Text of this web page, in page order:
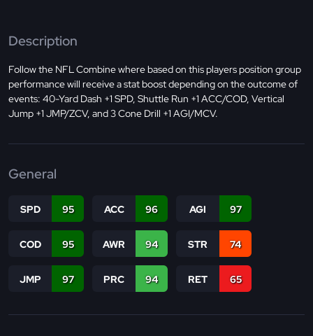
Description
Follow the NFL Combine where based on this players position group
performance will receive a stat boost depending on the outcome of
events: 40-Yard Dash +1 SPD, Shuttle Run +1 ACC/COD, Vertical
Jump +1 JMP/ZCV, and 3 Cone Drill +1 AGI/MCV.
General
SPD 95 ACC 96 AGI 97
COD 95 AWR 94 STR 74
JMP 97 PRC 94 RET 65